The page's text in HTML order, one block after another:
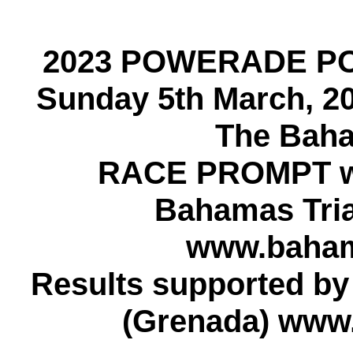
2023 POWERADE
Sunday 5th March,
The
RACE PROMPT
Bahamas
Results supported
(Grenada)